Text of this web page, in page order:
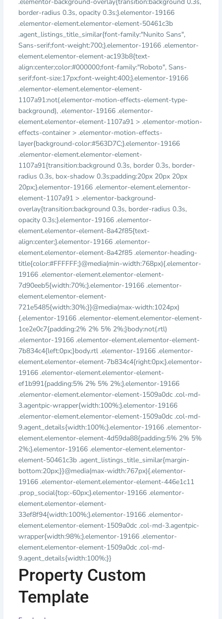
border-radius 0.3s, opacity 0.3s;}.elementor-19166
.elementor-element.elementor-element-50461c3b
.agent_listings_title_similar{font-family:"Nunito Sans",
Sans-serif;font-weight:700;}.elementor-19166 .elementor-
element.elementor-element-ac193b8{text-
align:center;color:#000000;font-family:"Roboto", Sans-
serif;font-size:17px;font-weight:400;}.elementor-19166
.elementor-element.elementor-element-
1107a91:not(.elementor-motion-effects-element-type-
background), .elementor-19166 .elementor-
element.elementor-element-1107a91 > .elementor-motion-
effects-container > .elementor-motion-effects-
layer{background-color:#563D7C;}.elementor-19166
.elementor-element.elementor-element-
1107a91{transition:background 0.3s, border 0.3s, border-
radius 0.3s, box-shadow 0.3s;padding:20px 20px 20px
20px;}.elementor-19166 .elementor-element.elementor-
element-1107a91 > .elementor-background-
overlay{transition:background 0.3s, border-radius 0.3s,
opacity 0.3s;}.elementor-19166 .elementor-
element.elementor-element-8a42f85{text-
align:center;}.elementor-19166 .elementor-
element.elementor-element-8a42f85 .elementor-heading-
title{color:#FFFFFF;}@media(min-width:768px){.elementor-
19166 .elementor-element.elementor-element-
7d90eeb5{width:70%;}.elementor-19166 .elementor-
element.elementor-element-
721e5485{width:30%;}}@media(max-width:1024px)
{.elementor-19166 .elementor-element.elementor-element-
1ce2e0c7{padding:2% 2% 5% 2%;}body:not(.rtl)
.elementor-19166 .elementor-element.elementor-element-
7b834c4{left:0px;}body.rtl .elementor-19166 .elementor-
element.elementor-element-7b834c4{right:0px;}.elementor-
19166 .elementor-element.elementor-element-
ef1b991{padding:5% 2% 5% 2%;}.elementor-19166
.elementor-element.elementor-element-1509a0dc .col-md-
3.agentpic-wrapper{width:100%;}.elementor-19166
.elementor-element.elementor-element-1509a0dc .col-md-
9.agent_details{width:100%;}.elementor-19166 .elementor-
element.elementor-element-4d59da88{padding:5% 2% 5%
2%;}.elementor-19166 .elementor-element.elementor-
element-50461c3b .agent_listings_title_similar{margin-
bottom:20px;}}@media(max-width:767px){.elementor-
19166 .elementor-element.elementor-element-446e1c11
.prop_social{top:-60px;}.elementor-19166 .elementor-
element.elementor-element-
33ef8f94{width:100%;}.elementor-19166 .elementor-
element.elementor-element-1509a0dc .col-md-3.agentpic-
wrapper{width:98%;}.elementor-19166 .elementor-
element.elementor-element-1509a0dc .col-md-
9.agent_details{width:100%;}}
Property Custom
Template